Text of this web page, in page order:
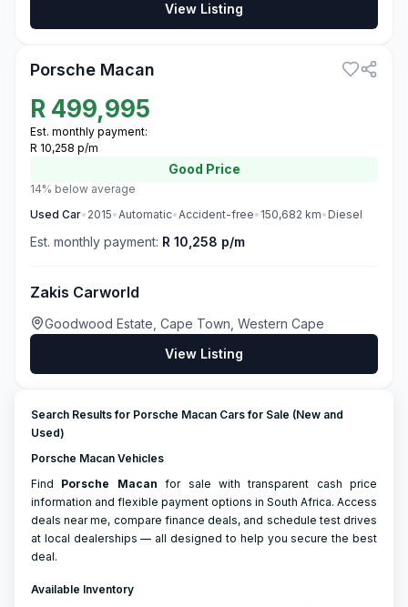
View Listing
Porsche Macan
R 499,995
Est. monthly payment:
R 10,258 p/m
Good Price
14% below average
Used Car• 2015•Automatic•Accident-free• 150,682 km• Diesel
Est. monthly payment: R 10,258 p/m
Zakis Carworld
Goodwood Estate, Cape Town, Western Cape
View Listing
Search Results for Porsche Macan Cars for Sale (New and
Used)
Porsche Macan Vehicles
Find Porsche Macan for sale with transparent cash price
information and flexible payment options in South Africa. Access
deals near me, compare finance deals, and schedule test drives
at local dealerships — all designed to help you secure the best
deal.
Available Inventory